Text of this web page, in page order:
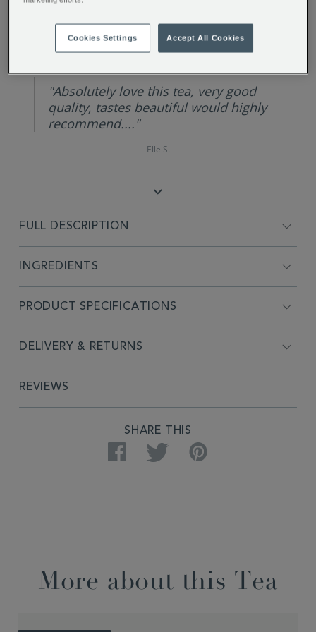
REVIEW HIGHLIGHTS
star
rating
"Absolutely love this tea, very good
quality, tastes beautiful would highly
recommend...."
Elle S.
FULL DESCRIPTION
INGREDIENTS
PRODUCT SPECIFICATIONS
DELIVERY & RETURNS
REVIEWS
SHARE THIS
Facebook Twitter Pinterest
More about this Tea
Cookies Settings Accept All Cookies